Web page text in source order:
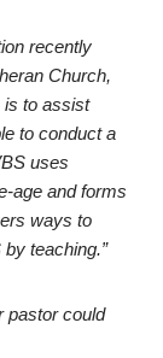
recently
Church,
is to assist
to conduct a
uses
age and forms
ways to
teaching.”
pastor could